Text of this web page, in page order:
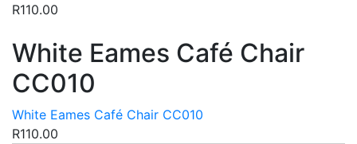
R110.00
White Eames Café Chair
CC010
White Eames Café Chair CC010
R110.00